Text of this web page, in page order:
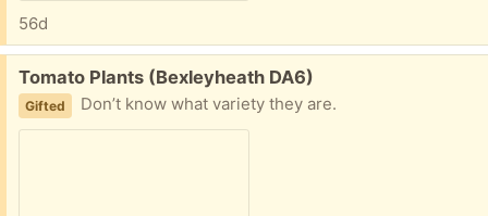
56d
Free:
Tomato Plants (Bexleyheath DA6)
Gifted Don’t know what variety they are.